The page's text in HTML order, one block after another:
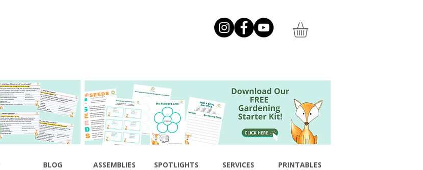
BLOG ASSEMBLIES SPOTLIGHTS SERVICES PRINTABLES